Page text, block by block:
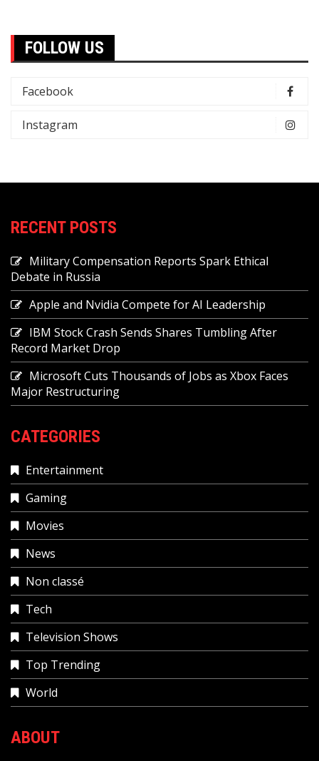
FOLLOW US
Facebook
Instagram
RECENT POSTS
Military Compensation Reports Spark Ethical
Debate in Russia
Apple and Nvidia Compete for AI Leadership
IBM Stock Crash Sends Shares Tumbling After
Record Market Drop
Microsoft Cuts Thousands of Jobs as Xbox Faces
Major Restructuring
CATEGORIES
Entertainment
Gaming
Movies
News
Non classé
Tech
Television Shows
Top Trending
World
ABOUT